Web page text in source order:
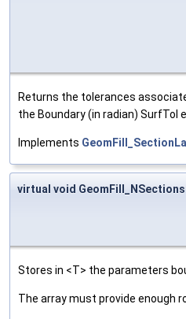
Returns the tolerances
the Boundary (in radian) SurfTol
Implements
virtual void
Stores in <T> the parameters
The array must provide enough